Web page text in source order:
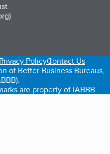
tab)
in a new tab)
Privacy PolicyContact Us
of Better Business Bureaus,
are property of IABBB.